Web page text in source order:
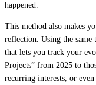
happened.
This method also makes
reflection. Using the same
that lets you track your
Projects” from 2025 to
recurring interests, or